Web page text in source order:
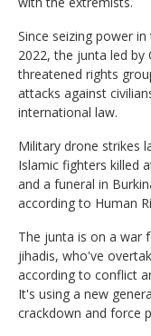
Since seizing power
2022, the junta led by
threatened rights
attacks against
international law.
Military drone strikes
Islamic fighters killed
and a funeral in
according to Human
The junta is on a war
jihadis, who've
according to conflict
It's using a new
crackdown and force